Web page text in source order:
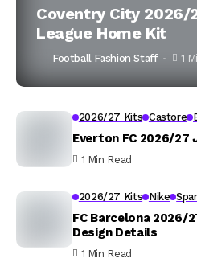
Coventry City 2026/
League Home Kit
Football Fashion Staff 1
2026/27 Kits Castore
Everton FC 2026/27
1 Min Read
2026/27 Kits Nike
FC Barcelona 2026/
Design Details
1 Min Read